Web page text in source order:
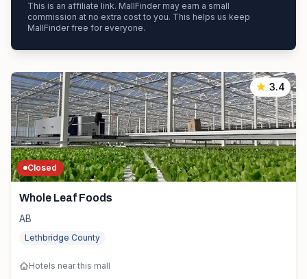
This is an affiliate link. MallFinder may earn a small
commission at no extra cost to you. This helps us keep
MallFinder free for everyone.
3.4
Closed
Whole Leaf Foods
AB
Lethbridge County
Hotels near this mall